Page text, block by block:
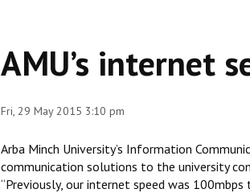
AMU’s internet
Fri, 29 May 2015 3:10 pm
Arba Minch University’s Information
communication solutions to the university
‘‘Previously, our internet speed was